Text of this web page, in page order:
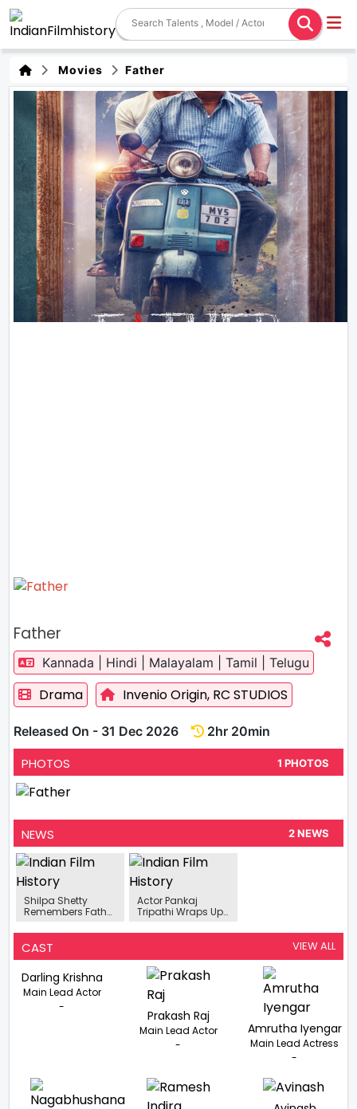
Movies Father
Father
Kannada | Hindi | Malayalam | Tamil | Telugu
Drama Invenio Origin, RC STUDIOS
Released On - 31 Dec 2026 2hr 20min
PHOTOS 1 PHOTOS
NEWS 2 NEWS
Shilpa Shetty
Remembers Father
Anniversary
Actor Pankaj
Tripathi Wraps Up
Investigative
CAST VIEW ALL
Darling Krishna
Main Lead Actor
-
Prakash Raj
Main Lead Actor
-
Amrutha Iyengar
Main Lead Actress
-